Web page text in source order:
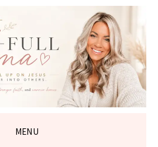
FAITH-
MAMA
MENU